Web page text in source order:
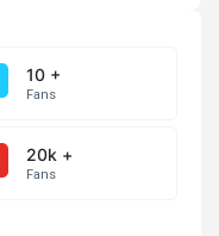
10 +
Fans
20k +
Fans